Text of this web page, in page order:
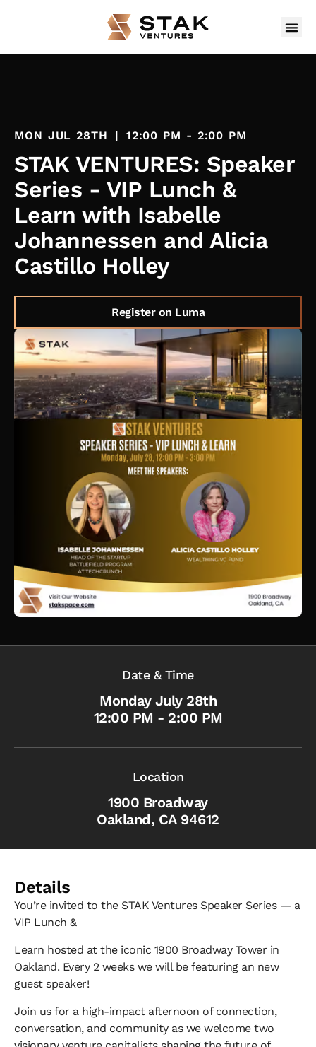
MON JUL 28TH | 12:00 PM - 2:00 PM
STAK VENTURES: Speaker
Series - VIP Lunch &
Learn with Isabelle
Johannessen and Alicia
Castillo Holley
Register on Luma
Date & Time
Monday July 28th
12:00 PM - 2:00 PM
Location
1900 Broadway
Oakland, CA 94612
Details
​You’re invited to the STAK Ventures Speaker Series — a
VIP Lunch &
​Learn hosted at the iconic 1900 Broadway Tower in
Oakland. Every 2 weeks we will be featuring an new
guest speaker!
​Join us for a high-impact afternoon of connection,
conversation, and community as we welcome two